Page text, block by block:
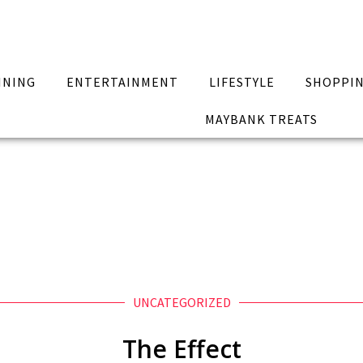
ENTERTAINMENT LIFESTYLE
MAYBANK TREATS
UNCATEGORIZED
The Effect